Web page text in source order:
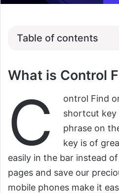
Table of contents
What is Control
C
ontrol Find
shortcut
phrase on
key is of
easily in the bar instead
pages and save our
mobile phones make it